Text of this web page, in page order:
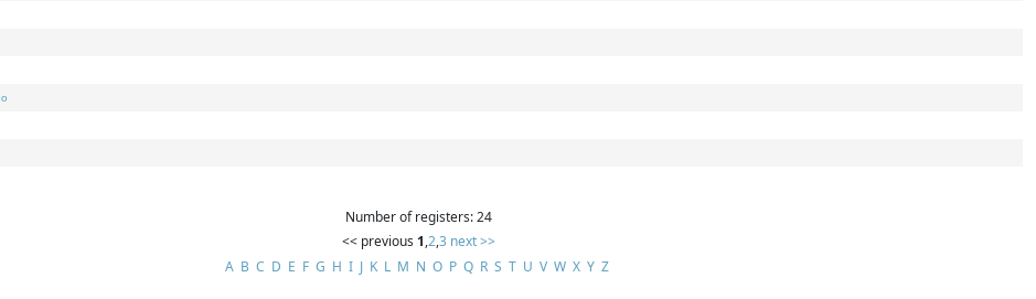
Number of registers: 24
<< previous 1,2,3 next >>
A B C D E F G H I J K L M N O P Q R S T U V W X Y Z